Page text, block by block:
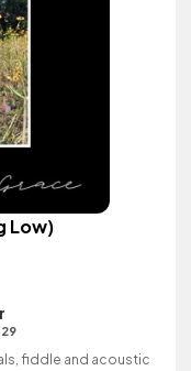
Low)
fiddle and acoustic